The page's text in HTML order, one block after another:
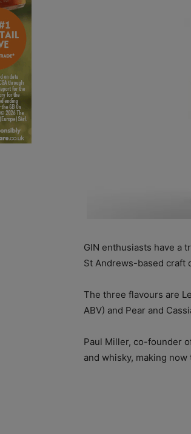
GIN enthusiasts have a
St Andrews-based craft
The three flavours are
ABV) and Pear and
Paul Miller, co-founder
and whisky, making